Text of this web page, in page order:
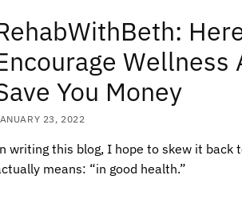
Wellness
You Money
23, 2022
writing this blog, I hope to skew it back
means: “in good health.”